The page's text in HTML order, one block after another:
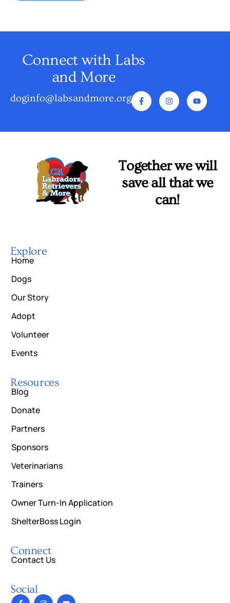
Connect with Labs
and More
doginfo@labsandmore.org
Together we will
save all that we
can!
Explore
Home
Dogs
Our Story
Adopt
Volunteer
Events
Resources
Blog
Donate
Partners
Sponsors
Veterinarians
Trainers
Owner Turn-In Application
ShelterBoss Login
Connect
Contact Us
Social